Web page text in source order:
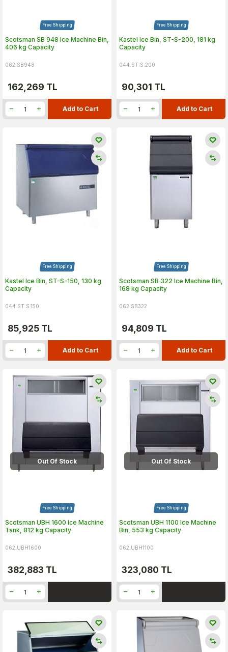
Free Shipping
Scotsman SB 948 Ice Machine Bin,
406 kg Capacity
062.SB948
162,269 TL
Add to Cart
Free Shipping
Kastel Ice Bin, ST-S-200, 181 kg
Capacity
044.ST.S.200
90,301 TL
Add to Cart
Free Shipping
Kastel Ice Bin, ST-S-150, 130 kg
Capacity
044.ST.S.150
85,925 TL
Add to Cart
Free Shipping
Scotsman SB 322 Ice Machine Bin,
168 kg Capacity
062.SB322
94,809 TL
Add to Cart
Out Of Stock
Free Shipping
Scotsman UBH 1600 Ice Machine
Tank, 812 kg Capacity
062.UBH1600
382,883 TL
Out Of Stock
Free Shipping
Scotsman UBH 1100 Ice Machine
Bin, 553 kg Capacity
062.UBH1100
323,080 TL